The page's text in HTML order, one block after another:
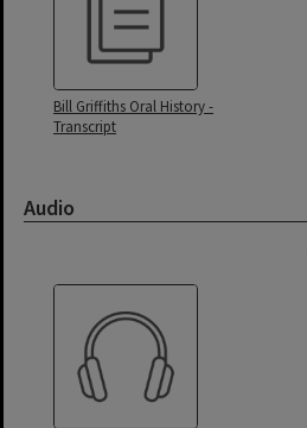
Bill Griffiths Oral History -
Transcript
Audio